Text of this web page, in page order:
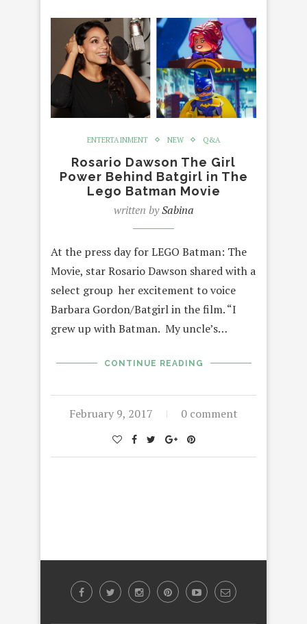
ENTERTAINMENT NEW Q&A
Rosario Dawson The Girl
Power Behind Batgirl in The
Lego Batman Movie
written bySabina
At the press day for LEGO Batman: The
Movie, star Rosario Dawson shared with a
select group her excitement to voice
Barbara Gordon/Batgirl in the film. “I
grew up with Batman. My uncle’s…
CONTINUE READING
February 9, 2017 0 comment